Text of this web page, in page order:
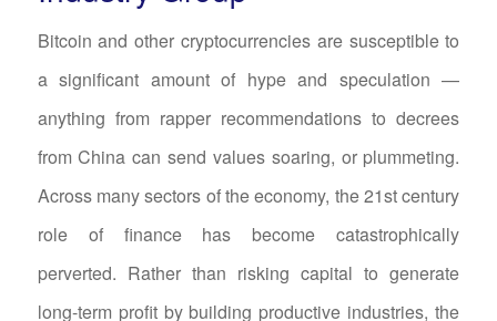
Bitcoin and other cryptocurrencies are susceptible to
a significant amount of hype and speculation —
anything from rapper recommendations to decrees
from China can send values soaring, or plummeting.
Across many sectors of the economy, the 21st century
role of finance has become catastrophically
perverted. Rather than risking capital to generate
long-term profit by building productive industries, the